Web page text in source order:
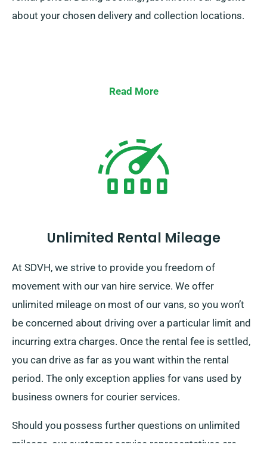
about your chosen delivery and collection locations.
Read More
Unlimited Rental Mileage
At SDVH, we strive to provide you freedom of
movement with our van hire service. We offer
unlimited mileage on most of our vans, so you won’t
be concerned about driving over a particular limit and
incurring extra charges. Once the rental fee is settled,
you can drive as far as you want within the rental
period. The only exception applies for vans used by
business owners for courier services.
Should you possess further questions on unlimited
mileage, our customer service representatives are